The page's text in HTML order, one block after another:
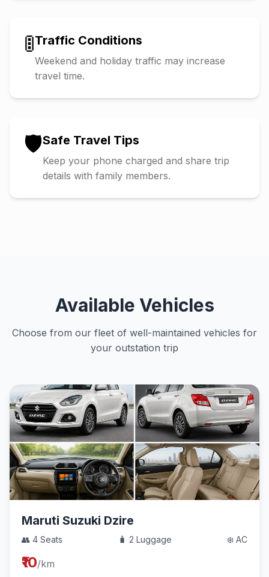
🚦Traffic Conditions
Weekend and holiday traffic may increase
travel time.
🛡️Safe Travel Tips
Keep your phone charged and share trip
details with family members.
Available Vehicles
Choose from our fleet of well-maintained vehicles for
your outstation trip
Maruti Suzuki Dzire
👥 4 Seats 🧳 2 Luggage ❄️ AC
₹10/km